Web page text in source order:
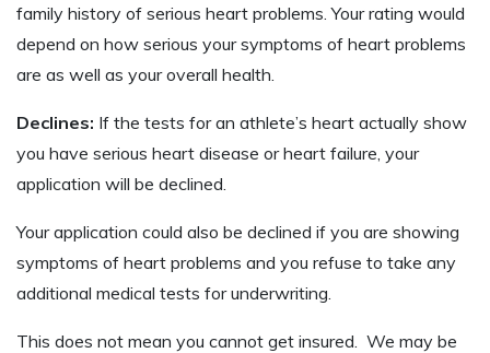
family history of serious heart problems. Your rating would
depend on how serious your symptoms of heart problems
are as well as your overall health.
Declines: If the tests for an athlete’s heart actually show
you have serious heart disease or heart failure, your
application will be declined.
Your application could also be declined if you are showing
symptoms of heart problems and you refuse to take any
additional medical tests for underwriting.
This does not mean you cannot get insured. We may be